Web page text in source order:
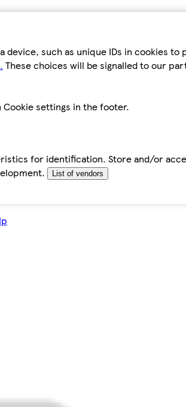
such as unique IDs in cookies
These choices will be signalled to our
Cookie settings in the footer.
for identification. Store and/or
List of vendors